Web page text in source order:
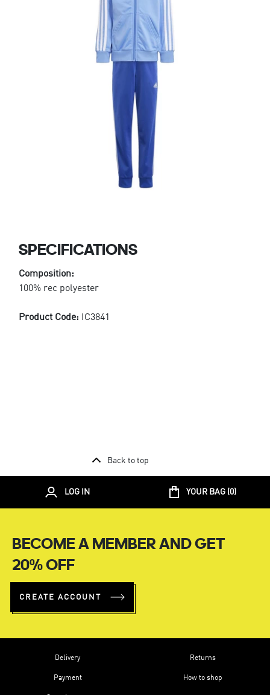
SPECIFICATIONS
Composition:
100% rec polyester
Product Code: IC3841
Back to top
LOG IN YOUR BAG ( 0)
BECOME A MEMBER AND GET
20% OFF
CREATE ACCOUNT
Delivery
Payment
Returns
How to shop